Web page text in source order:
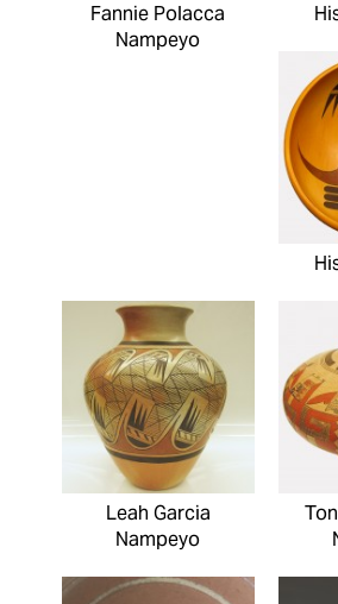
Fannie Polacca
Nampeyo
Leah Garcia
Nampeyo